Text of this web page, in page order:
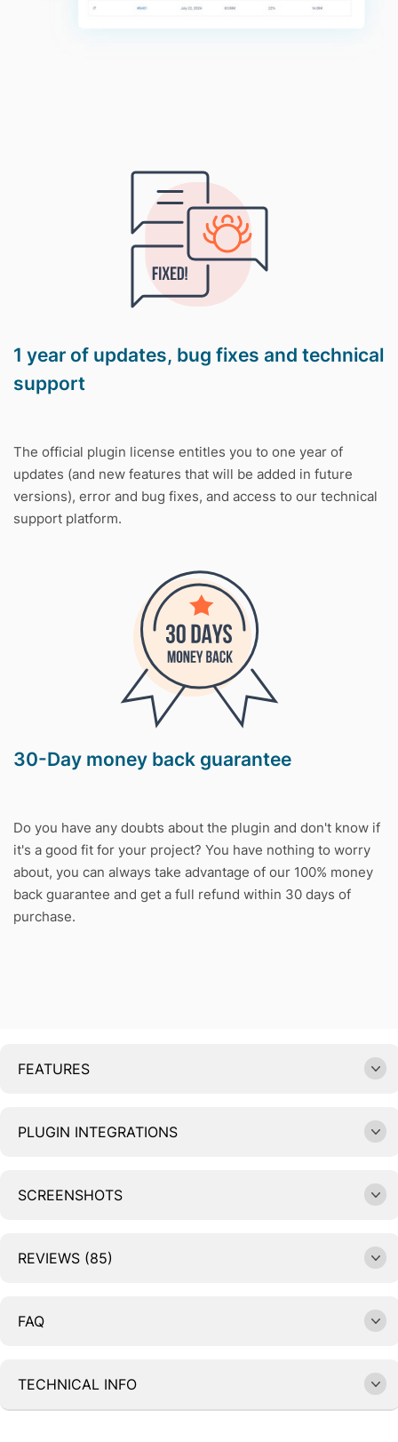
1 year of updates, bug fixes and technical
support
The official plugin license entitles you to one year of
updates (and new features that will be added in future
versions), error and bug fixes, and access to our technical
support platform.
30-Day money back guarantee
Do you have any doubts about the plugin and don't know if
it's a good fit for your project? You have nothing to worry
about, you can always take advantage of our 100% money
back guarantee and get a full refund within 30 days of
purchase.
FEATURES
PLUGIN INTEGRATIONS
SCREENSHOTS
REVIEWS (85)
FAQ
TECHNICAL INFO